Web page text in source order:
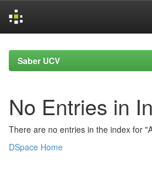
navigationSaber UCV
No Entries in
There are no entries in the index for
DSpace Home